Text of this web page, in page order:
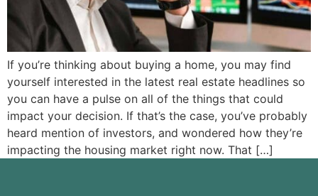
If you’re thinking about buying a home, you may find
yourself interested in the latest real estate headlines so
you can have a pulse on all of the things that could
impact your decision. If that’s the case, you’ve probably
heard mention of investors, and wondered how they’re
impacting the housing market right now. That […]